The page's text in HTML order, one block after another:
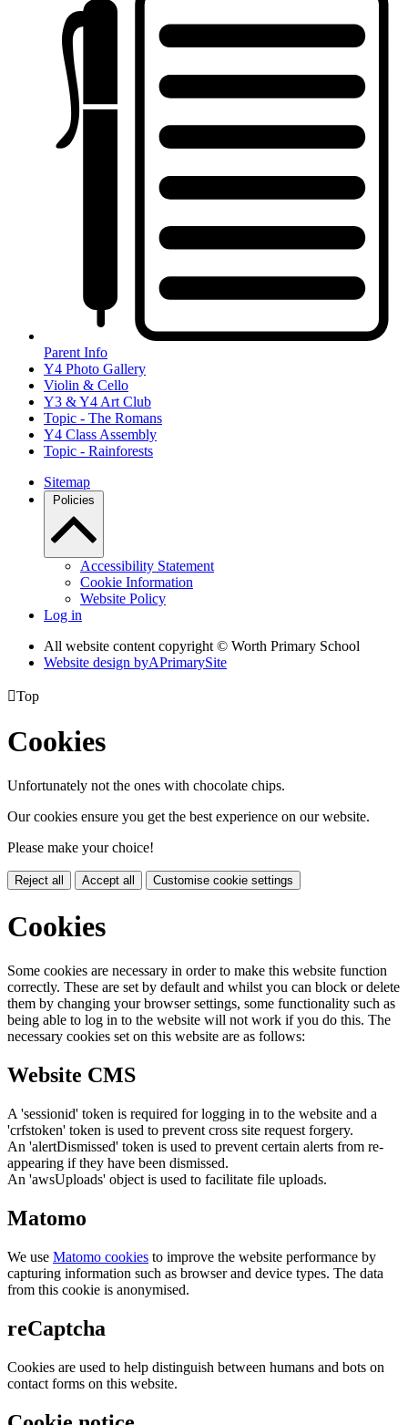
Parent Info
Y4 Photo Gallery
Violin & Cello
Y3 & Y4 Art Club
Topic - The Romans
Y4 Class Assembly
Topic - Rainforests
Sitemap
Policies
Accessibility Statement
Cookie Information
Website Policy
Log in
All website content copyright © Worth Primary School
Website design byAPrimarySite
Top
Cookies
Unfortunately not the ones with chocolate chips.
Our cookies ensure you get the best experience on our website.
Please make your choice!
Reject all Accept all Customise cookie settings
Cookies
Some cookies are necessary in order to make this website function
correctly. These are set by default and whilst you can block or delete
them by changing your browser settings, some functionality such as
being able to log in to the website will not work if you do this. The
necessary cookies set on this website are as follows:
Website CMS
A 'sessionid' token is required for logging in to the website and a
'crfstoken' token is used to prevent cross site request forgery.
An 'alertDismissed' token is used to prevent certain alerts from re-
appearing if they have been dismissed.
An 'awsUploads' object is used to facilitate file uploads.
Matomo
We use Matomo cookies to improve the website performance by
capturing information such as browser and device types. The data
from this cookie is anonymised.
reCaptcha
Cookies are used to help distinguish between humans and bots on
contact forms on this website.